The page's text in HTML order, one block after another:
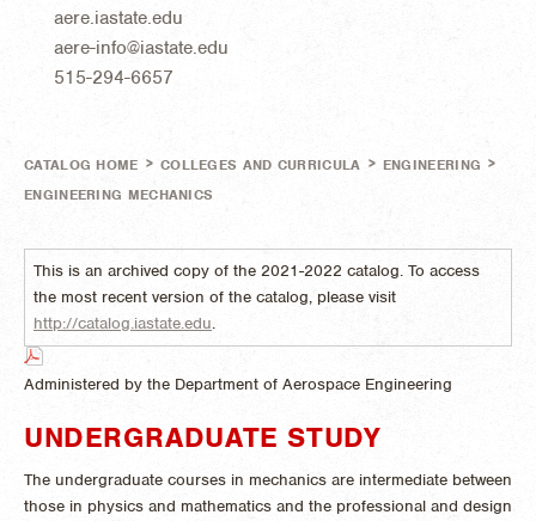
aere.iastate.edu
aere-info@iastate.edu
515-294-6657
CATALOG HOME > COLLEGES AND CURRICULA > ENGINEERING >
ENGINEERING MECHANICS
This is an archived copy of the 2021-2022 catalog. To access
the most recent version of the catalog, please visit
http://catalog.iastate.edu.
Administered by the Department of Aerospace Engineering
UNDERGRADUATE STUDY
The undergraduate courses in mechanics are intermediate between
those in physics and mathematics and the professional and design